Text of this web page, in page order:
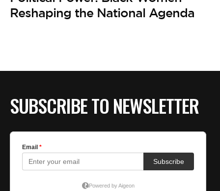
Reshaping the National Agenda
SUBSCRIBE TO NEWSLETTER